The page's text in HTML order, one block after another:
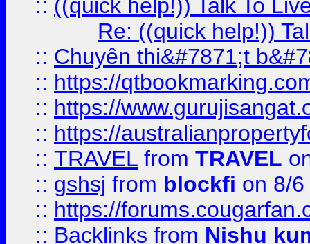
:: ((quick help!)) Talk To
Re: ((quick help!))
:: Chuyên thi&#7871;t
:: https://
:: https://
:: https://
:: TRAVEL from TRAVEL
:: gshsj from blockfi on 8/
:: https://
:: Backlinks from Nishu